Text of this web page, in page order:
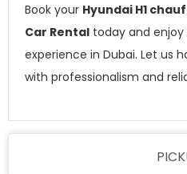
Book your Hyundai H1
Car Rental today and
experience in Dubai. Let us
with professionalism and